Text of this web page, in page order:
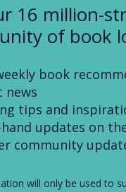
16 million-
of book
book
news
tips and
updates on
community
will only be used to